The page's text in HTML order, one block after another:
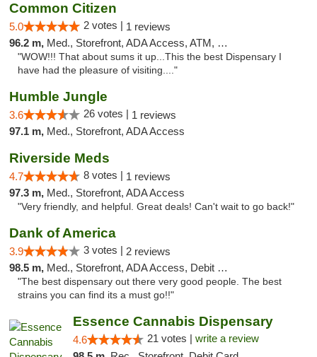
Common Citizen
5.0 2 votes | 1 reviews
96.2 m, Med., Storefront, ADA Access, ATM, Delivery
"WOW!!! That about sums it up...This the best Dispensary I
have had the pleasure of visiting...."
Humble Jungle
3.6 26 votes | 1 reviews
97.1 m, Med., Storefront, ADA Access
Riverside Meds
4.7 8 votes | 1 reviews
97.3 m, Med., Storefront, ADA Access
"Very friendly, and helpful. Great deals! Can't wait to go back!"
Dank of America
3.9 3 votes | 2 reviews
98.5 m, Med., Storefront, ADA Access, Debit Card
"The best dispensary out there very good people. The best
strains you can find its a must go!!"
Essence Cannabis Dispensary
4.6 21 votes | write a review